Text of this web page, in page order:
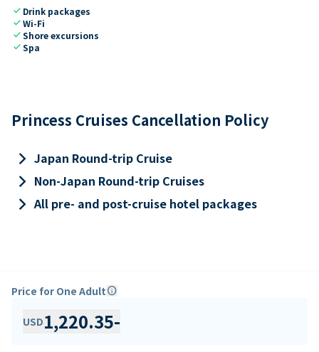
check Drink packages
checkWi-Fi
checkShore excursions
checkSpa
Princess Cruises Cancellation Policy
keyboard_arrow_right Japan Round-trip Cruise
keyboard_arrow_right Non-Japan Round-trip Cruises
keyboard_arrow_rightAll pre- and post-cruise hotel packages
Price for One Adultinfo
USD1,220.35-